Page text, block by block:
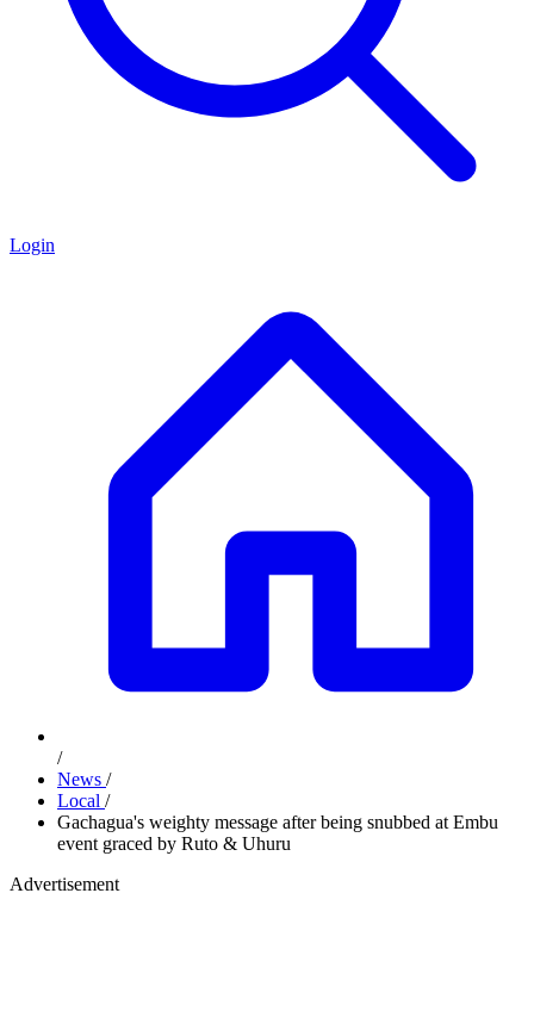
Login
/
News /
Local /
Gachagua's weighty message after being snubbed at Embu
event graced by Ruto & Uhuru
Advertisement